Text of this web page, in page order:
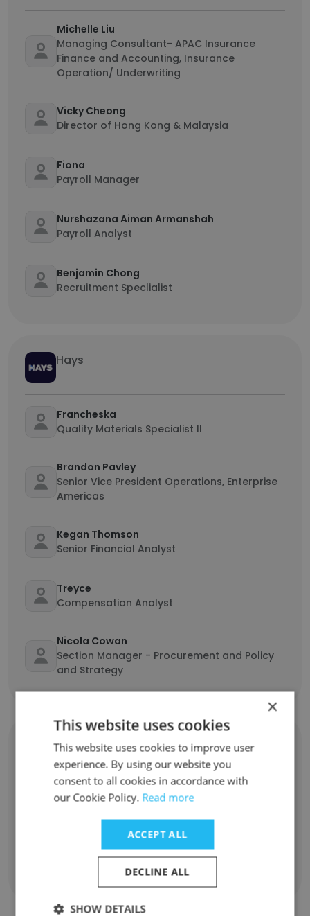
Michelle Liu
Managing Consultant- APAC Insurance
Finance and Accounting, Insurance
Operation/ Underwriting
Vicky Cheong
Director of Hong Kong & Malaysia
Fiona
Payroll Manager
Nurshazana Aiman Armanshah
Payroll Analyst
Benjamin Chong
Recruitment Speclialist
Hays
Francheska
Quality Materials Specialist II
Brandon Pavley
Senior Vice President Operations, Enterprise
Americas
Kegan Thomson
Senior Financial Analyst
Treyce
Compensation Analyst
Nicola Cowan
Section Manager - Procurement and Policy
and Strategy
Rullion
Megan Pieterse
Lys Dickson
×
This website uses cookies
This website uses cookies to improve user
experience. By using our website you
consent to all cookies in accordance with
our Cookie Policy. Read more
ACCEPT ALL
DECLINE ALL
SHOW DETAILS